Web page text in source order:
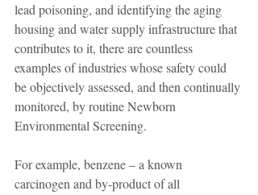
lead poisoning, and identifying the aging
housing and water supply infrastructure that
contributes to it, there are countless
examples of industries whose safety could
be objectively assessed, and then continually
monitored, by routine Newborn
Environmental Screening.
For example, benzene – a known
carcinogen and by-product of all